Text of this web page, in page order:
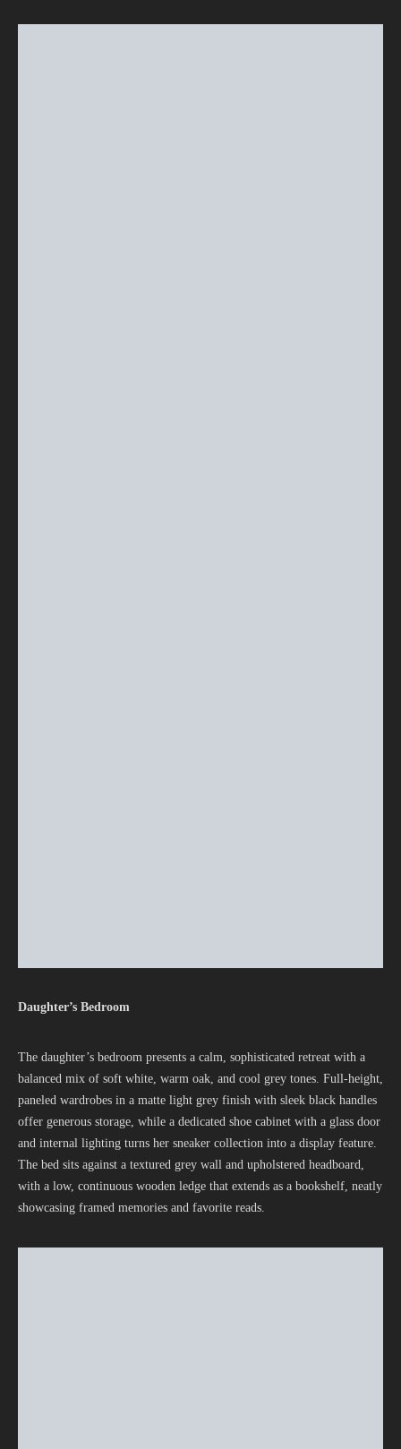
Daughter’s Bedroom
The daughter’s bedroom presents a calm, sophisticated retreat with a
balanced mix of soft white, warm oak, and cool grey tones. Full-height,
paneled wardrobes in a matte light grey finish with sleek black handles
offer generous storage, while a dedicated shoe cabinet with a glass door
and internal lighting turns her sneaker collection into a display feature.
The bed sits against a textured grey wall and upholstered headboard,
with a low, continuous wooden ledge that extends as a bookshelf, neatly
showcasing framed memories and favorite reads.